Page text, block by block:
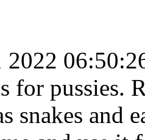
2022
for pussies.
snakes and